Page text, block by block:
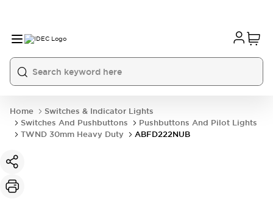
Home
Switches & Indicator Lights
Switches And Pushbuttons
Pushbuttons And Pilot Lights
TWND 30mm Heavy Duty
ABFD222NUB